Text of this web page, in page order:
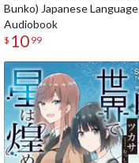
Bunko) Japanese Language
Audiobook
$ 10 99